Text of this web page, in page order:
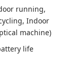
running,
Indoor
machine)
life